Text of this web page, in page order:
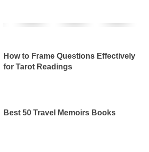
How to Frame Questions Effectively
for Tarot Readings
Best 50 Travel Memoirs Books